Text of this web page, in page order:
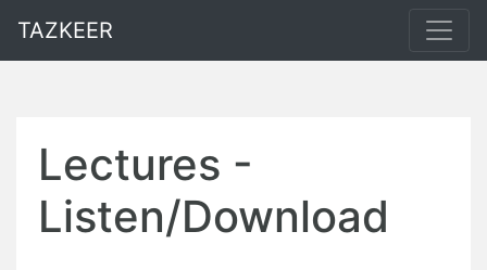
TAZKEER
Lectures -
Listen/Download